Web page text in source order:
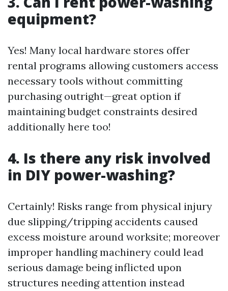
equipment?
Yes! Many local hardware stores offer
rental programs allowing customers access
necessary tools without committing
purchasing outright—great option if
maintaining budget constraints desired
additionally here too!
4. Is there any risk involved
in DIY power-washing?
Certainly! Risks range from physical injury
due slipping/tripping accidents caused
excess moisture around worksite; moreover
improper handling machinery could lead
serious damage being inflicted upon
structures needing attention instead